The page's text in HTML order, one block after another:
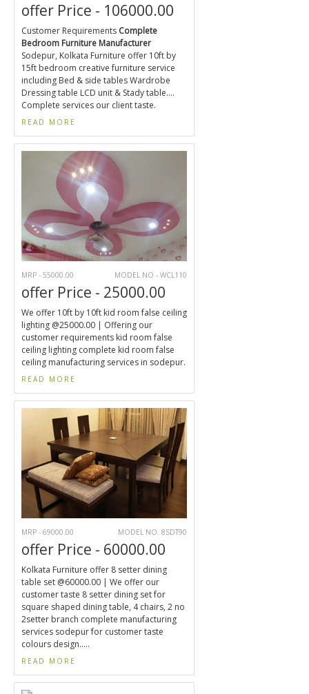
offer Price - 106000.00
Customer Requirements Complete
Bedroom Furniture Manufacturer
Sodepur, Kolkata Furniture offer 10ft by
15ft bedroom creative furniture service
including Bed & side tables Wardrobe
Dressing table LCD unit & Stady table....
Complete services our client taste.
READ MORE
MRP - 55000.00 MODEL NO - WCL110
offer Price - 25000.00
We offer 10ft by 10ft kid room false ceiling
lighting @25000.00 | Offering our
customer requirements kid room false
ceiling lighting complete kid room false
ceiling manufacturing services in sodepur.
READ MORE
MRP - 69000.00 MODEL NO. 8SDT90
offer Price - 60000.00
Kolkata Furniture offer 8 setter dining
table set @60000.00 | We offer our
customer taste 8 setter dining set for
square shaped dining table, 4 chairs, 2 no
2setter branch complete manufacturing
services sodepur for customer taste
colours design.....
READ MORE